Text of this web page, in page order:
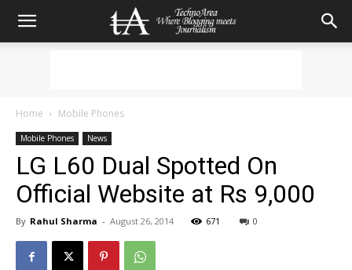
Home Mobile Phones
Mobile Phones News
LG L60 Dual Spotted On
Official Website at Rs 9,000
By Rahul Sharma - August 26, 2014 671 0